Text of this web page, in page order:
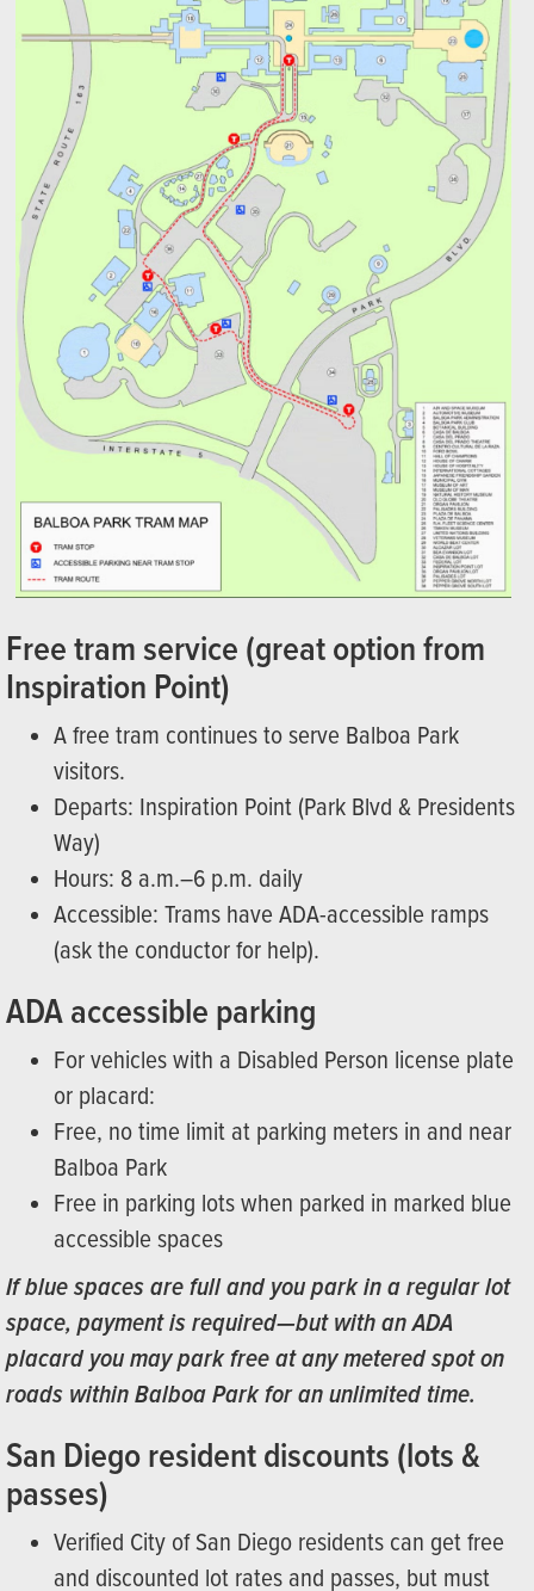
Free tram service (great option from
Inspiration Point)
A free tram continues to serve Balboa Park
visitors.
Departs: Inspiration Point (Park Blvd & Presidents
Way)
Hours: 8 a.m.–6 p.m. daily
Accessible: Trams have ADA-accessible ramps
(ask the conductor for help).
ADA accessible parking
For vehicles with a Disabled Person license plate
or placard:
Free, no time limit at parking meters in and near
Balboa Park
Free in parking lots when parked in marked blue
accessible spaces
If blue spaces are full and you park in a regular lot
space, payment is required—but with an ADA
placard you may park free at any metered spot on
roads within Balboa Park for an unlimited time.
San Diego resident discounts (lots &
passes)
Verified City of San Diego residents can get free
and discounted lot rates and passes, but must